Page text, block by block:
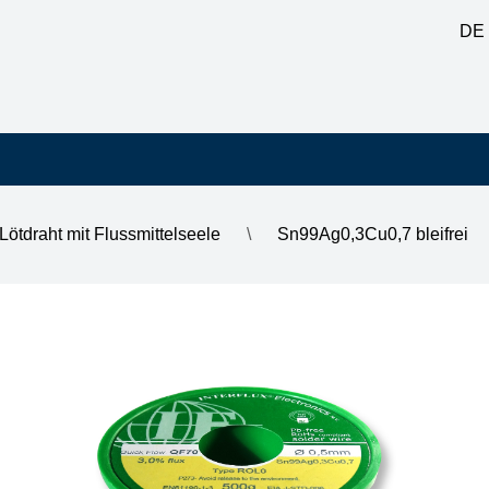
DE
Lötdraht mit Flussmittelseele \ Sn99Ag0,3Cu0,7 bleifrei
DM 0.5mm, on 500g spool